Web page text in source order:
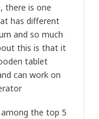
there is one
has different
and so much
this is that it
tablet
can work on
the top 5